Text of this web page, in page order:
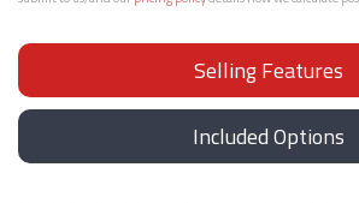
Selling Features
Included Options